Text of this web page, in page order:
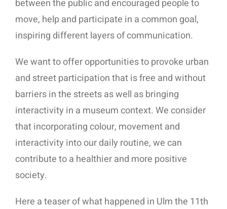
between the public and encouraged people to
move, help and participate in a common goal,
inspiring different layers of communication.
We want to offer opportunities to provoke urban
and street participation that is free and without
barriers in the streets as well as bringing
interactivity in a museum context. We consider
that incorporating colour, movement and
interactivity into our daily routine, we can
contribute to a healthier and more positive
society.
Here a teaser of what happened in Ulm the 11th